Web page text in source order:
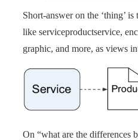
Short-answer on the ‘thing’
like serviceproductservice,
graphic, and more, as views
On “what are the differences